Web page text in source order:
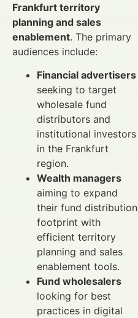
Frankfurt territory
planning and sales
enablement. The primary
audiences include:
Financial advertisers
seeking to target
wholesale fund
distributors and
institutional investors
in the Frankfurt
region.
Wealth managers
aiming to expand
their fund distribution
footprint with
efficient territory
planning and sales
enablement tools.
Fund wholesalers
looking for best
practices in digital